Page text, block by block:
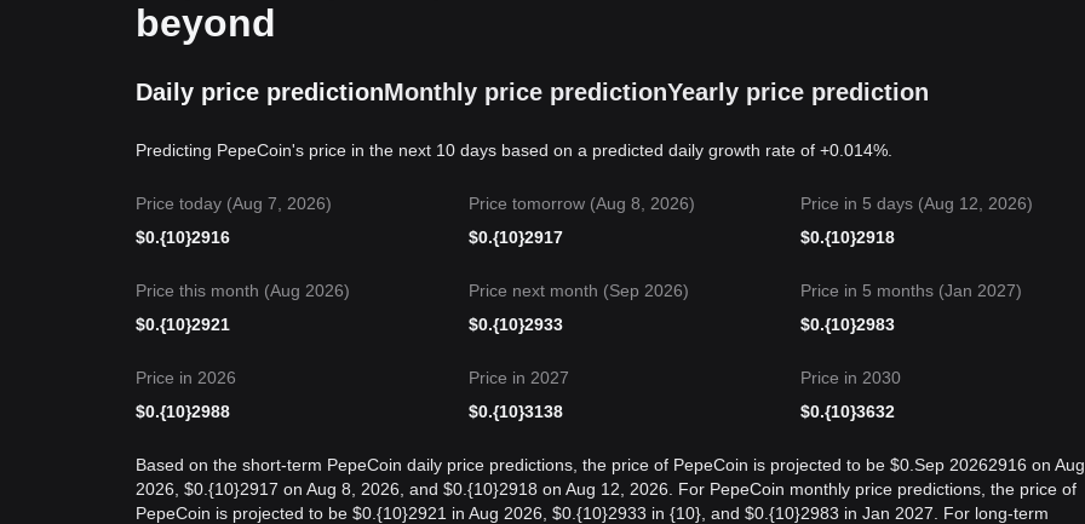
beyond
Daily price predictionMonthly price predictionYearly price prediction
Predicting PepeCoin's price in the next 10 days based on a predicted daily growth rate of +0.014%.
Price today (Aug 7, 2026)
$0.{10}2916
Price tomorrow (Aug 8, 2026)
$0.{10}2917
Price in 5 days (Aug 12, 2026)
$0.{10}2918
Price this month (Aug 2026)
$0.{10}2921
Price next month (Sep 2026)
$0.{10}2933
Price in 5 months (Jan 2027)
$0.{10}2983
Price in 2026
$0.{10}2988
Price in 2027
$0.{10}3138
Price in 2030
$0.{10}3632
Based on the short-term PepeCoin daily price predictions, the price of PepeCoin is projected to be $0.Sep 20262916 on
2026, $0.{10}2917 on Aug 8, 2026, and $0.{10}2918 on Aug 12, 2026. For PepeCoin monthly price predictions, the price of
PepeCoin is projected to be $0.{10}2921 in Aug 2026, $0.{10}2933 in {10}, and $0.{10}2983 in Jan 2027. For long-term